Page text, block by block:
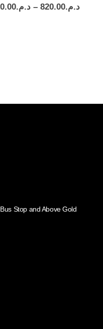
of 5د.م. – د.م.820.00
Stop and Above Gold